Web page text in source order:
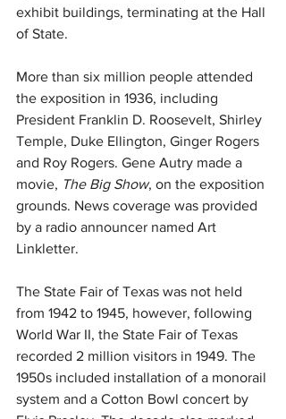
exhibit buildings, terminating at the Hall
of State.
More than six million people attended
the exposition in 1936, including
President Franklin D. Roosevelt, Shirley
Temple, Duke Ellington, Ginger Rogers
and Roy Rogers. Gene Autry made a
movie, The Big Show, on the exposition
grounds. News coverage was provided
by a radio announcer named Art
Linkletter.
The State Fair of Texas was not held
from 1942 to 1945, however, following
World War II, the State Fair of Texas
recorded 2 million visitors in 1949. The
1950s included installation of a monorail
system and a Cotton Bowl concert by